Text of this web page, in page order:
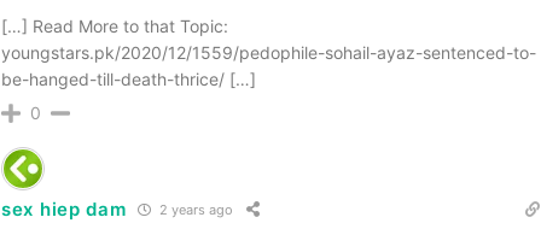
[…] Read More to that Topic:
youngstars.pk/2020/12/1559/pedophile-sohail-ayaz-sentenced-to-
be-hanged-till-death-thrice/ […]
0
sex hiep dam 2 years ago